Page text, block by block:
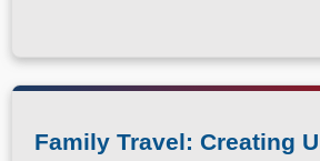
Family Travel: Creating